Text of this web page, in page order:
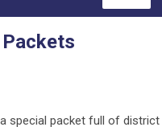
special packet full of